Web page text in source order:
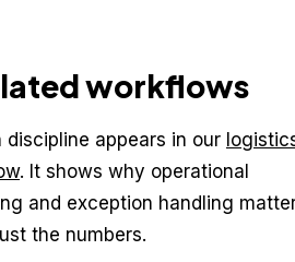
workflows
appears in our
. It shows why operational
and exception handling
the numbers.